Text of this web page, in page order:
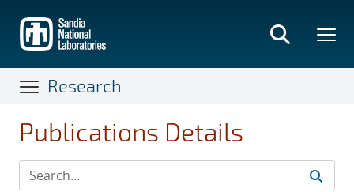
main
content
Research
Publications Details